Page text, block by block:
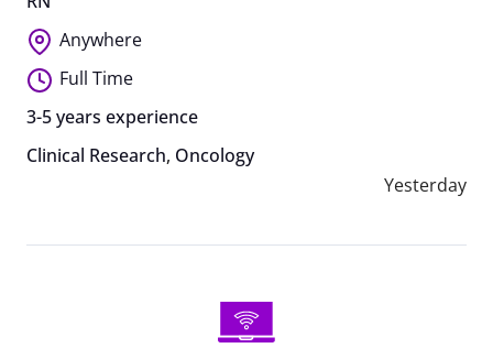
Anywhere
Full Time
3-5 years experience
Clinical Research, Oncology
Yesterday